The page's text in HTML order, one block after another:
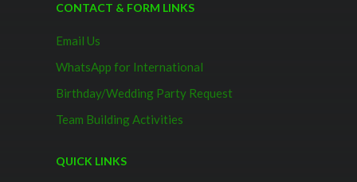
CONTACT & FORM LINKS
Email Us
WhatsApp for International
Birthday/Wedding Party Request
Team Building Activities
QUICK LINKS